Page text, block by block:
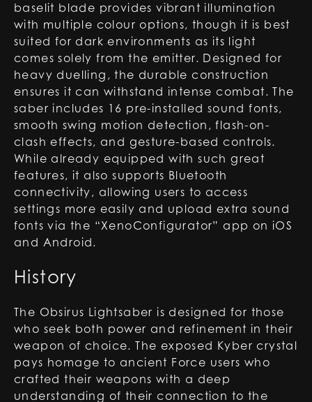
baselit blade provides vibrant illumination
with multiple colour options, though it is best
suited for dark environments as its light
comes solely from the emitter. Designed for
heavy duelling, the durable construction
ensures it can withstand intense combat. The
saber includes 16 pre-installed sound fonts,
smooth swing motion detection, flash-on-
clash effects, and gesture-based controls.
While already equipped with such great
features, it also supports Bluetooth
connectivity, allowing users to access
settings more easily and upload extra sound
fonts via the “XenoConfigurator” app on iOS
and Android.
History
The Obsirus Lightsaber is designed for those
who seek both power and refinement in their
weapon of choice. The exposed Kyber crystal
pays homage to ancient Force users who
crafted their weapons with a deep
understanding of their connection to the